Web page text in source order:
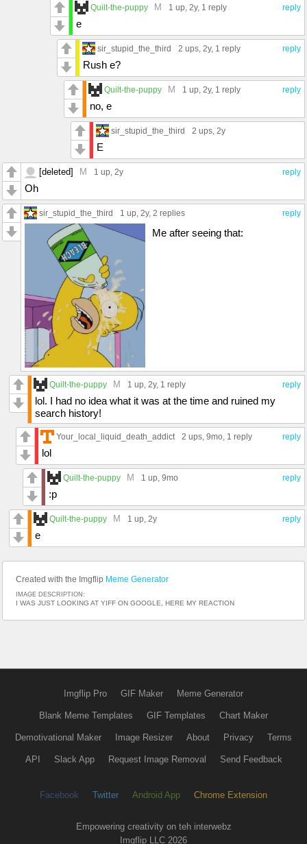
reply
Quilt-the-puppy M 1 up, 2y, 1 reply
e
reply
sir_stupid_the_third 2 ups, 2y, 1 reply
Rush e?
reply
Quilt-the-puppy M 1 up, 2y, 1 reply
no, e
sir_stupid_the_third 2 ups, 2y
E
reply
[deleted] M 1 up, 2y
Oh
reply
sir_stupid_the_third 1 up, 2y, 2 replies
Me after seeing that:
reply
Quilt-the-puppy M 1 up, 2y, 1 reply
lol. I had no idea what it was at the time and ruined my
search history!
reply
Your_local_liquid_death_addict 2 ups, 9mo, 1 reply
lol
reply
Quilt-the-puppy M 1 up, 9mo
:p
reply
Quilt-the-puppy M 1 up, 2y
e
Created with the Imgflip Meme Generator
IMAGE DESCRIPTION:
I WAS JUST LOOKING AT YIFF ON GOOGLE, HERE MY REACTION
Imgflip Pro GIF Maker Meme Generator
Blank Meme Templates GIF Templates Chart Maker
Demotivational Maker Image Resizer About Privacy Terms
API Slack App Request Image Removal Send Feedback
Facebook Twitter Android App Chrome Extension
Empowering creativity on teh interwebz
Imgflip LLC 2026